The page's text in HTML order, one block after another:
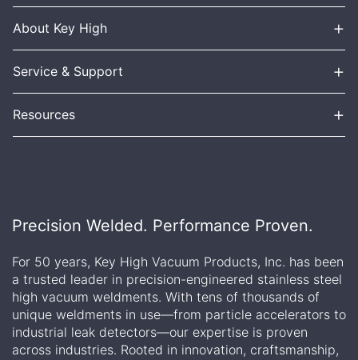
About Key High +
Service & Support +
Resources +
Precision Welded. Performance Proven.
For 50 years, Key High Vacuum Products, Inc. has been
a trusted leader in precision-engineered stainless steel
high vacuum weldments. With tens of thousands of
unique weldments in use—from particle accelerators to
industrial leak detectors—our expertise is proven
across industries. Rooted in innovation, craftsmanship,